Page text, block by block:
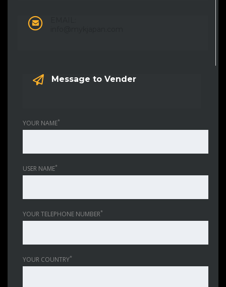
Message to Vender
YOUR NAME*
USER NAME*
YOUR TELEPHONE NUMBER*
YOUR COUNTRY*